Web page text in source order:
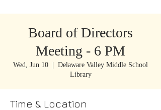
Board of Directors
Meeting - 6 PM
Wed, Jun 10
Delaware Valley Middle School
Library
Time & Location